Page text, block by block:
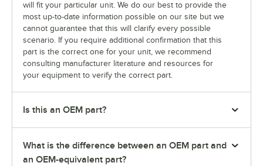
will fit your particular unit. We do our best to provide the
most up-to-date information possible on our site but we
cannot guarantee that this will clarify every possible
scenario. If you require additional confirmation that this
part is the correct one for your unit, we recommend
consulting manufacturer literature and resources for
your equipment to verify the correct part.
Is this an OEM part?
What is the difference between an OEM part and
an OEM-equivalent part?